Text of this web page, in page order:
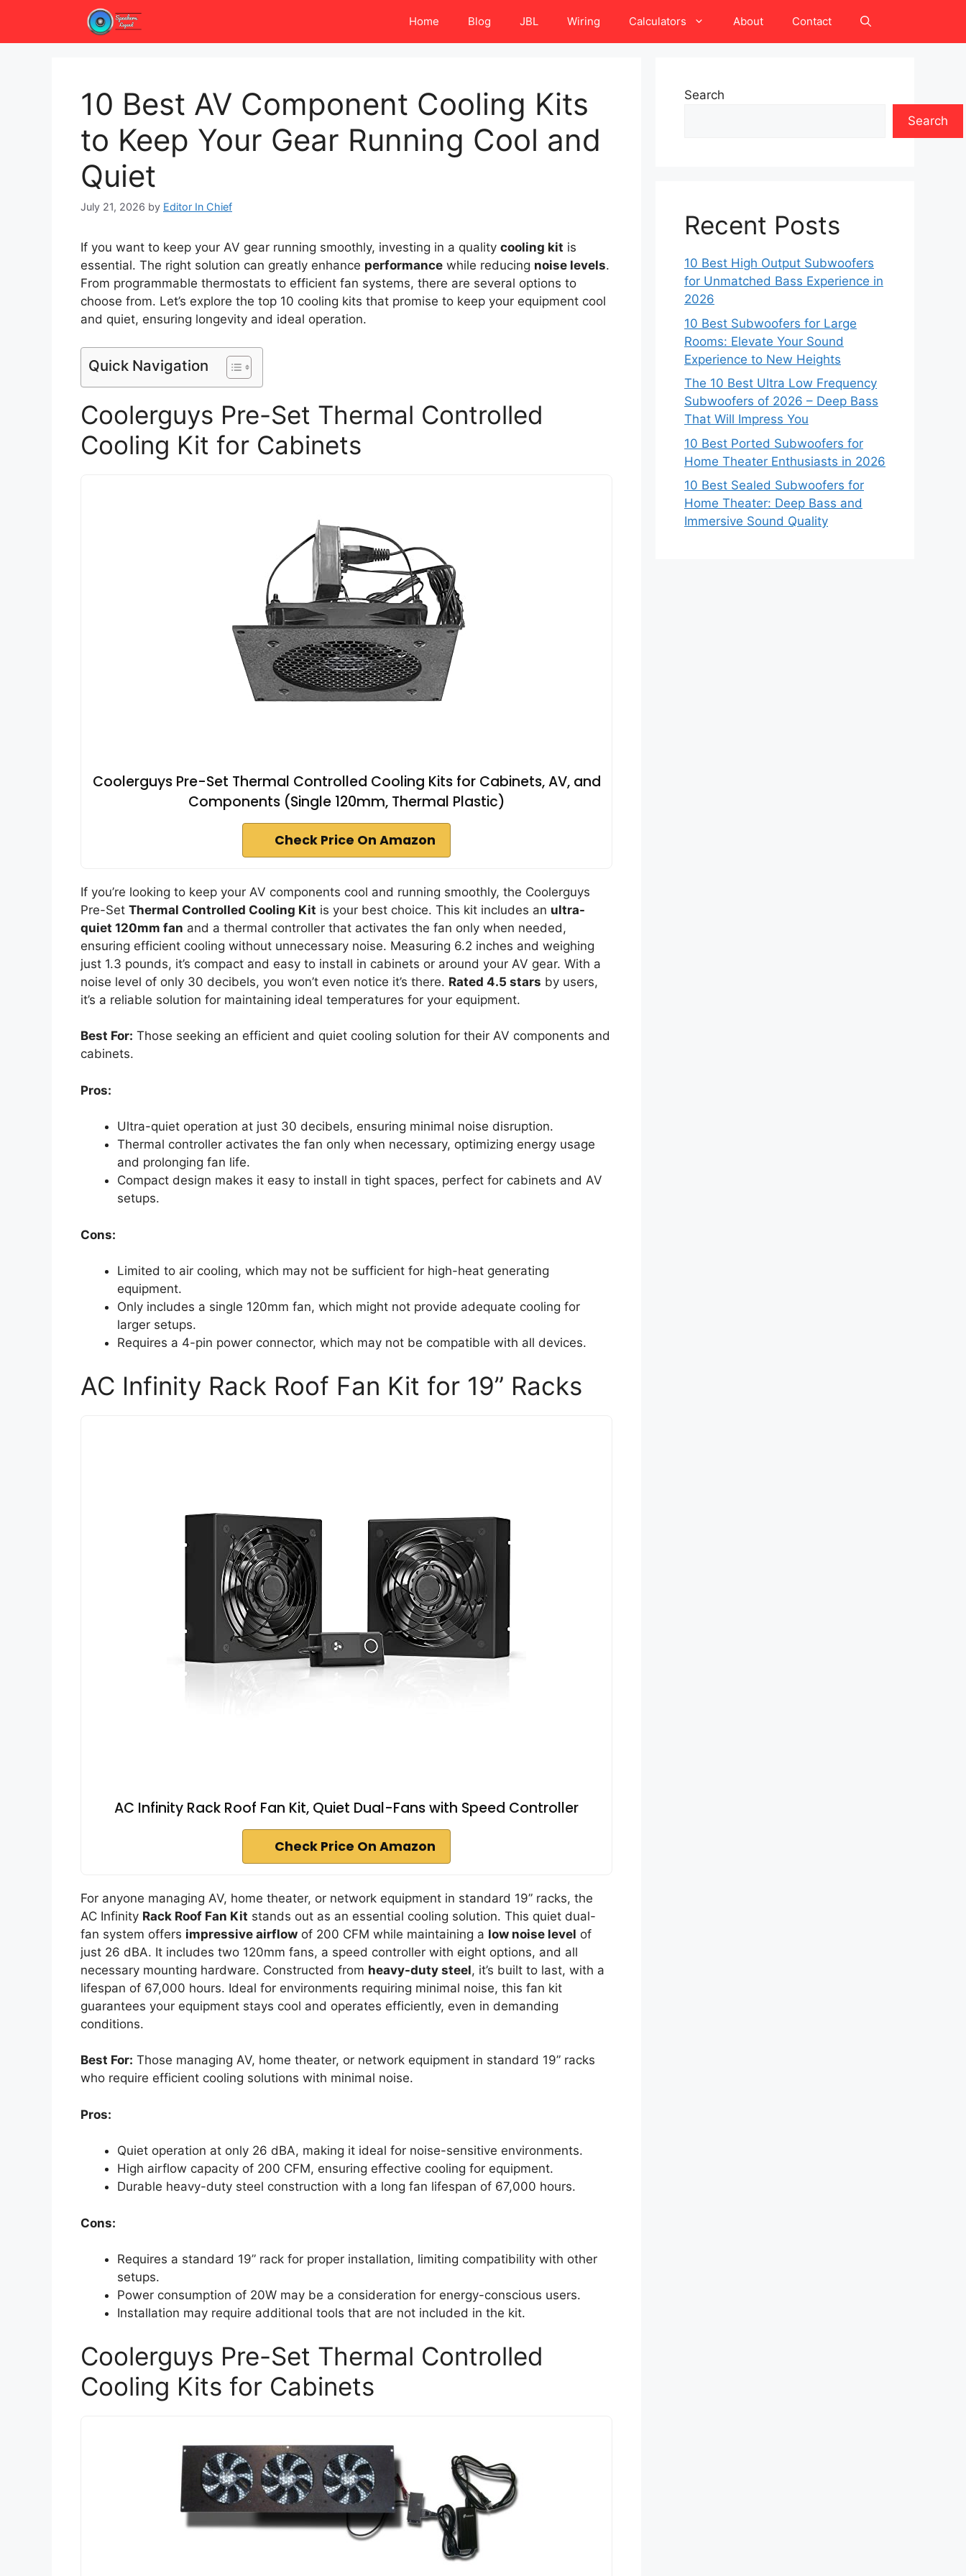
content
Home Blog JBL Wiring Calculators About Contact
10 Best AV Component Cooling Kits
to Keep Your Gear Running Cool and
Quiet
July 21, 2026 by Editor In Chief
If you want to keep your AV gear running smoothly, investing in a quality cooling kit is
essential. The right solution can greatly enhance performance while reducing noise levels.
From programmable thermostats to efficient fan systems, there are several options to
choose from. Let’s explore the top 10 cooling kits that promise to keep your equipment cool
and quiet, ensuring longevity and ideal operation.
Quick Navigation
Coolerguys Pre-Set Thermal Controlled
Cooling Kit for Cabinets
Coolerguys Pre-Set Thermal Controlled Cooling Kits for Cabinets, AV, and
Components (Single 120mm, Thermal Plastic)
Check Price On Amazon
If you’re looking to keep your AV components cool and running smoothly, the Coolerguys
Pre-Set Thermal Controlled Cooling Kit is your best choice. This kit includes an ultra-
quiet 120mm fan and a thermal controller that activates the fan only when needed,
ensuring efficient cooling without unnecessary noise. Measuring 6.2 inches and weighing
just 1.3 pounds, it’s compact and easy to install in cabinets or around your AV gear. With a
noise level of only 30 decibels, you won’t even notice it’s there. Rated 4.5 stars by users,
it’s a reliable solution for maintaining ideal temperatures for your equipment.
Best For: Those seeking an efficient and quiet cooling solution for their AV components and
cabinets.
Pros:
Ultra-quiet operation at just 30 decibels, ensuring minimal noise disruption.
Thermal controller activates the fan only when necessary, optimizing energy usage
and prolonging fan life.
Compact design makes it easy to install in tight spaces, perfect for cabinets and AV
setups.
Cons:
Limited to air cooling, which may not be sufficient for high-heat generating
equipment.
Only includes a single 120mm fan, which might not provide adequate cooling for
larger setups.
Requires a 4-pin power connector, which may not be compatible with all devices.
AC Infinity Rack Roof Fan Kit for 19” Racks
AC Infinity Rack Roof Fan Kit, Quiet Dual-Fans with Speed Controller
Check Price On Amazon
For anyone managing AV, home theater, or network equipment in standard 19” racks, the
AC Infinity Rack Roof Fan Kit stands out as an essential cooling solution. This quiet dual-
fan system offers impressive airflow of 200 CFM while maintaining a low noise level of
just 26 dBA. It includes two 120mm fans, a speed controller with eight options, and all
necessary mounting hardware. Constructed from heavy-duty steel, it’s built to last, with a
lifespan of 67,000 hours. Ideal for environments requiring minimal noise, this fan kit
guarantees your equipment stays cool and operates efficiently, even in demanding
conditions.
Best For: Those managing AV, home theater, or network equipment in standard 19” racks
who require efficient cooling solutions with minimal noise.
Pros:
Quiet operation at only 26 dBA, making it ideal for noise-sensitive environments.
High airflow capacity of 200 CFM, ensuring effective cooling for equipment.
Durable heavy-duty steel construction with a long fan lifespan of 67,000 hours.
Cons:
Requires a standard 19” rack for proper installation, limiting compatibility with other
setups.
Power consumption of 20W may be a consideration for energy-conscious users.
Installation may require additional tools that are not included in the kit.
Coolerguys Pre-Set Thermal Controlled
Cooling Kits for Cabinets
Search
Search
Recent Posts
10 Best High Output Subwoofers
for Unmatched Bass Experience in
2026
10 Best Subwoofers for Large
Rooms: Elevate Your Sound
Experience to New Heights
The 10 Best Ultra Low Frequency
Subwoofers of 2026 – Deep Bass
That Will Impress You
10 Best Ported Subwoofers for
Home Theater Enthusiasts in 2026
10 Best Sealed Subwoofers for
Home Theater: Deep Bass and
Immersive Sound Quality